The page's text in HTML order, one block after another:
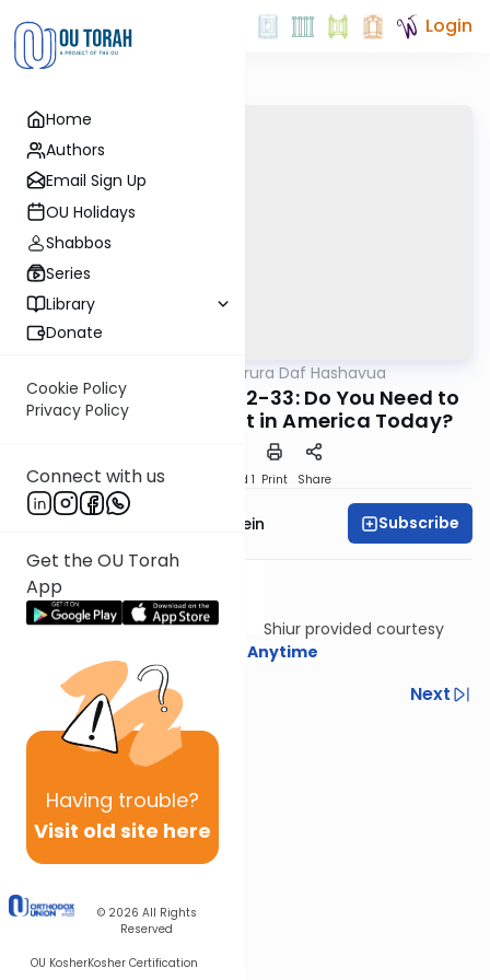
Home
Authors
Email Sign Up
OU Holidays
Shabbos
Series
Library
Donate
Cookie Policy
Privacy Policy
Connect with us
Get the OU Torah
App
Having trouble?
Visit old site here
© 2026 All Rights
Reserved
OU KosherKosher Certification
Login
Mishna Berura Daf Hashavua
Shoneh Halachos 8:32-33: Do You Need to
Wear Your Tzitzis Out in America Today?
Download Speed 1 Print Share
Rabbi Daniel Glatstein Subscribe
Shiur provided courtesy
Torah Anytime
Previous
Next
Next In This Series
Other Halacha Series